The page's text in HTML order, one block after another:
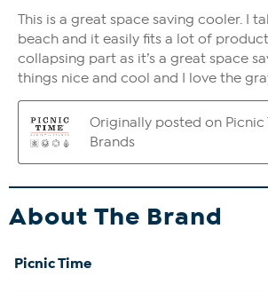
About The Brand
Picnic Time